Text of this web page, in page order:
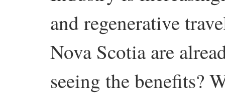
and regenerative
Nova Scotia are
seeing the benefits?